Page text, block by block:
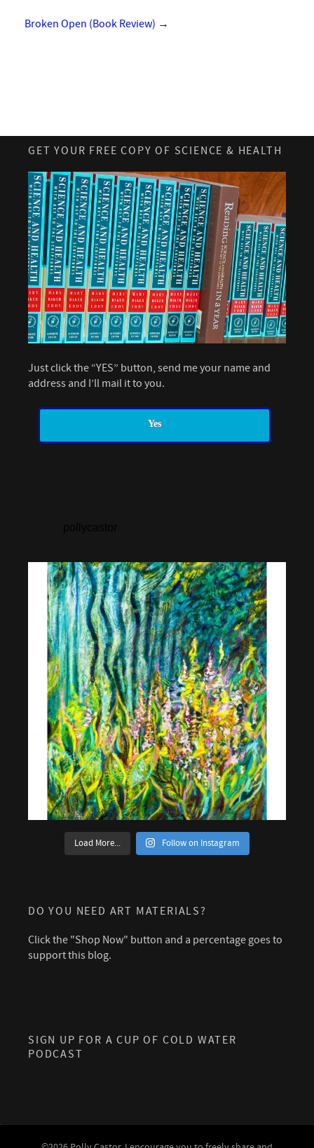
Broken Open (Book Review) →
GET YOUR FREE COPY OF SCIENCE & HEALTH
Just click the “YES” button, send me your name and
address and I’ll mail it to you.
Yes
Load More... Follow on Instagram
DO YOU NEED ART MATERIALS?
Click the "Shop Now" button and a percentage goes to
support this blog.
SIGN UP FOR A CUP OF COLD WATER
PODCAST